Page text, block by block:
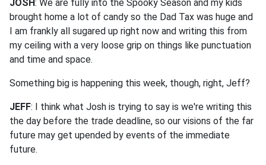
JOSH: We are fully into the Spooky Season and my kids
brought home a lot of candy so the Dad Tax was huge and
I am frankly all sugared up right now and writing this from
my ceiling with a very loose grip on things like punctuation
and time and space.
Something big is happening this week, though, right, Jeff?
JEFF: I think what Josh is trying to say is we're writing this
the day before the trade deadline, so our visions of the far
future may get upended by events of the immediate
future.